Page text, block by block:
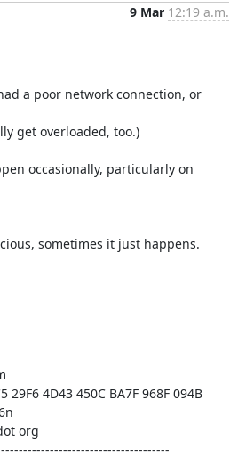
9 Mar 12:19 a.m.
a poor network connection, or
get overloaded, too.)
occasionally, particularly on
sometimes it just happens.
29F6 4D43 450C BA7F 968F 094B
org